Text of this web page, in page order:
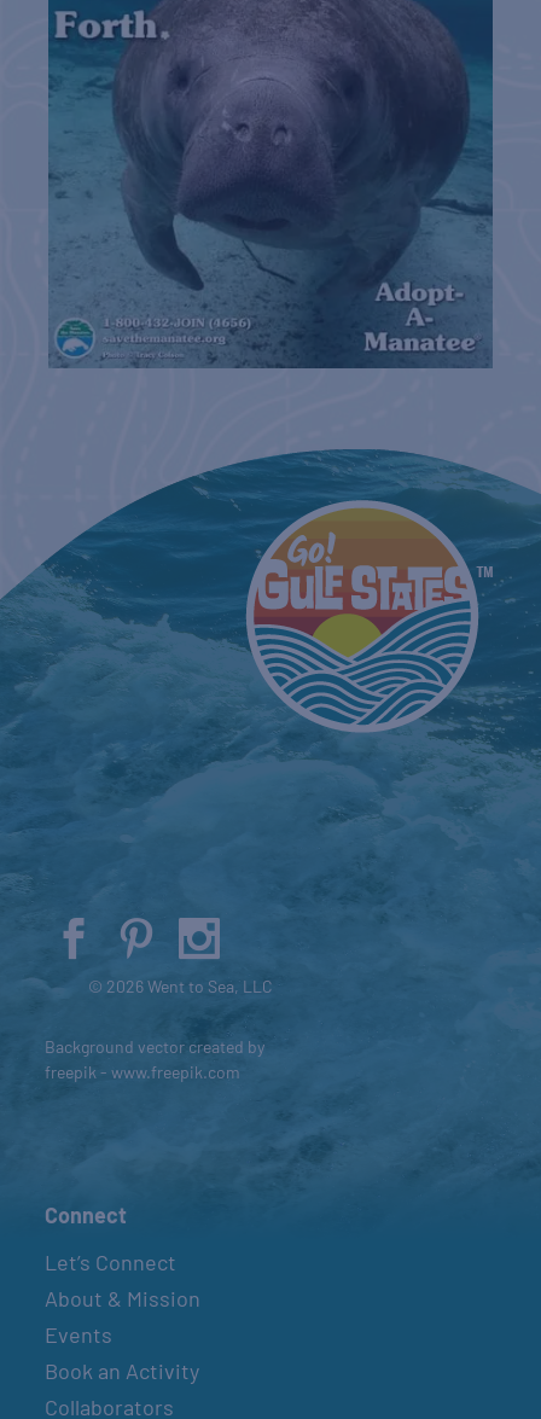
© 2026 Went to Sea, LLC
Background vector created by
freepik - www.freepik.com
Connect
Let’s Connect
About & Mission
Events
Book an Activity
Collaborators